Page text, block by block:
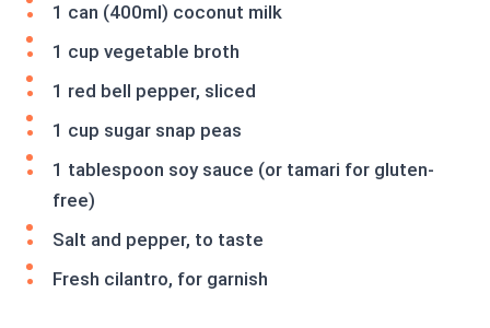
1 can (400ml) coconut milk
1 cup vegetable broth
1 red bell pepper, sliced
1 cup sugar snap peas
1 tablespoon soy sauce (or tamari for gluten-
free)
Salt and pepper, to taste
Fresh cilantro, for garnish